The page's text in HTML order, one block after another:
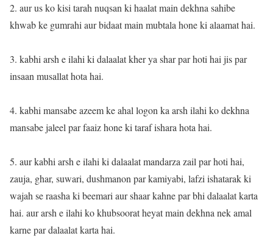
2. aur us ko kisi tarah nuqsan ki haalat main dekhna sahibe
khwab ke gumrahi aur bidaat main mubtala hone ki alaamat hai.
3. kabhi arsh e ilahi ki dalaalat kher ya shar par hoti hai jis par
insaan musallat hota hai.
4. kabhi mansabe azeem ke ahal logon ka arsh ilahi ko dekhna
mansabe jaleel par faaiz hone ki taraf ishara hota hai.
5. aur kabhi arsh e ilahi ki dalaalat mandarza zail par hoti hai,
zauja, ghar, suwari, dushmanon par kamiyabi, lafzi ishatarak ki
wajah se raasha ki beemari aur shaar kahne par bhi dalaalat karta
hai. aur arsh e ilahi ko khubsoorat heyat main dekhna nek amal
karne par dalaalat karta hai.